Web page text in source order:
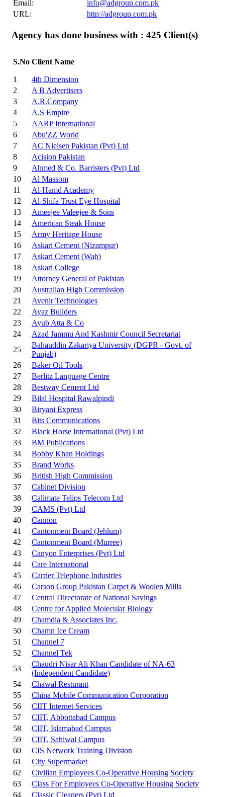
Email:
info@adgroup.com.pk
URL:
http://adgroup.com.pk
Agency has done business with : 425 Client(s)
S.No Client Name
1
4th Dimension
2
A B Advertisers
3
A.R.Company
4
A.S Empire
5
AARP International
6
Abu'ZZ World
7
AC Nielsen Pakistan (Pvt) Ltd
8
Acision Pakistan
9
Ahmed & Co. Barristers (Pvt) Ltd
10
Al Massom
11
Al-Hamd Academy
12
Al-Shifa Trust Eye Hospital
13
Ameejee Valeejee & Sons
14
American Steak House
15
Army Heritage House
16
Askari Cement (Nizampur)
17
Askari Cement (Wah)
18
Askari College
19
Attorney General of Pakistan
20
Australian High Commission
21
Avenir Technologies
22
Ayaz Builders
23
Ayub Atta & Co
24
Azad Jammu And Kashmir Council Secretariat
25
Bahauddin Zakariya University (DGPR - Govt. of
Punjab)
26
Baker Oil Tools
27
Berlitz Language Centre
28
Bestway Cement Ltd
29
Bilal Hospital Rawalpindi
30
Biryani Express
31
Bits Communications
32
Black Horse International (Pvt) Ltd
33
BM Publications
34
Bobby Khan Holdings
35
Brand Works
36
British High Commission
37
Cabinet Division
38
Callmate Telips Telecom Ltd
39
CAMS (Pvt) Ltd
40
Cannon
41
Cantonment Board (Jehlum)
42
Cantonment Board (Murree)
43
Canyon Enterprises (Pvt) Ltd
44
Care International
45
Carrier Telephone Industries
46
Carson Group Pakistan Carpet & Woolen Mills
47
Central Directorate of National Savings
48
Centre for Applied Molecular Biology
49
Chamdia & Associates Inc.
50
Chamn Ice Cream
51
Channel 7
52
Channel Tek
53
Chaudri Nisar Ali Khan Candidate of NA-63
(Independent Candidate)
54
Chawal Resturant
55
China Mobile Communication Corporation
56
CIIT Internet Services
57
CIIT, Abbottabad Campus
58
CIIT, Islamabad Campus
59
CIIT, Sahiwal Campus
60
CIS Network Training Division
61
City Supermarket
62
Civilian Employees Co-Operative Housing Society
63
Class For Employees Co-Operative Housing Society
64
Classic Cleaners (Pvt) Ltd